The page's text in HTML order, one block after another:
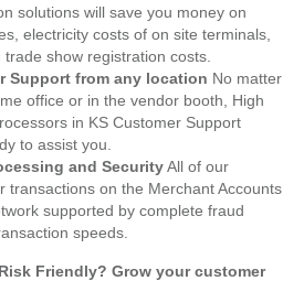
solutions will save you money on
electricity costs of on site terminals,
show registration costs.
Support from any location No matter
office or in the vendor booth, High
in KS Customer Support
to assist you.
and SecurityAll of our
transactions on the Merchant Accounts
supported by complete fraud
speeds.
Friendly? Grow your customer